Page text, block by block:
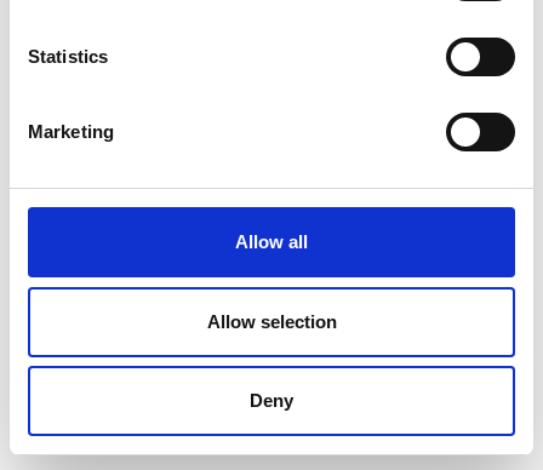
Statistics
Marketing
Allow all
Allow selection
Deny